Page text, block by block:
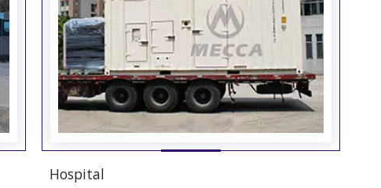
Hospital